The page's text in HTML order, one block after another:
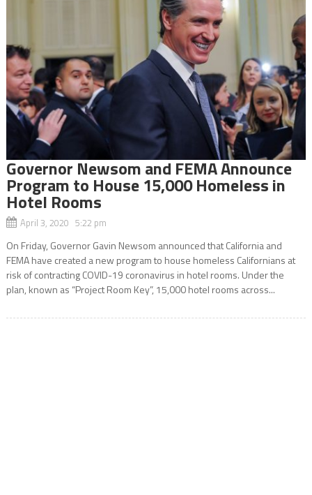
Governor Newsom and FEMA Announce
Program to House 15,000 Homeless in
Hotel Rooms
April 3, 2020 5:22 pm
On Friday, Governor Gavin Newsom announced that California and
FEMA have created a new program to house homeless Californians at
risk of contracting COVID-19 coronavirus in hotel rooms. Under the
plan, known as “Project Room Key”, 15,000 hotel rooms across...